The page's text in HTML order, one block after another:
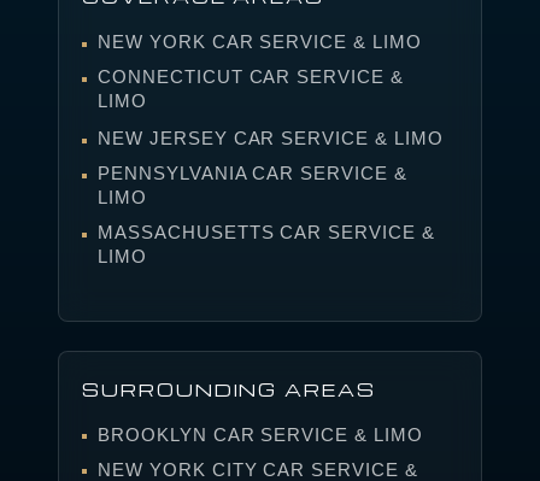
NEW YORK CAR SERVICE & LIMO
CONNECTICUT CAR SERVICE &
LIMO
NEW JERSEY CAR SERVICE & LIMO
PENNSYLVANIA CAR SERVICE &
LIMO
MASSACHUSETTS CAR SERVICE &
LIMO
SURROUNDING AREAS
BROOKLYN CAR SERVICE & LIMO
NEW YORK CITY CAR SERVICE &